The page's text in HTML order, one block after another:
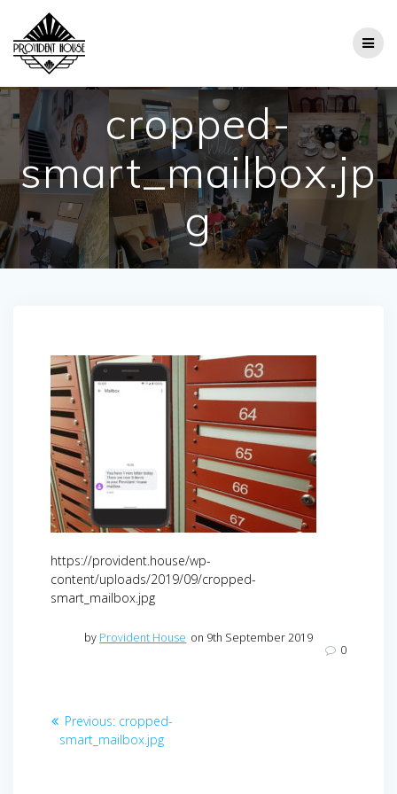
cropped-
smart_mailbox.jp
g
https://provident.house/wp-
content/uploads/2019/09/cropped-
smart_mailbox.jpg
by Provident House on 9th September 2019
0
Post
navigation
Previous: Previous
post:
cropped-
smart_mailbox.jpg